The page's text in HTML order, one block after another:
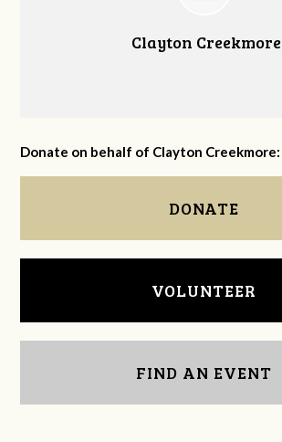
Clayton Creekmore
Donate on behalf of Clayton Creekmore:
DONATE
VOLUNTEER
FIND AN EVENT